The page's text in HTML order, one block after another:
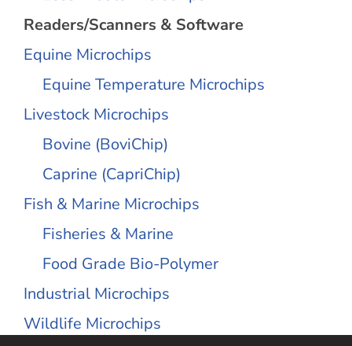
Readers/Scanners & Software
Equine Microchips
Equine Temperature Microchips
Livestock Microchips
Bovine (BoviChip)
Caprine (CapriChip)
Fish & Marine Microchips
Fisheries & Marine
Food Grade Bio-Polymer
Industrial Microchips
Wildlife Microchips